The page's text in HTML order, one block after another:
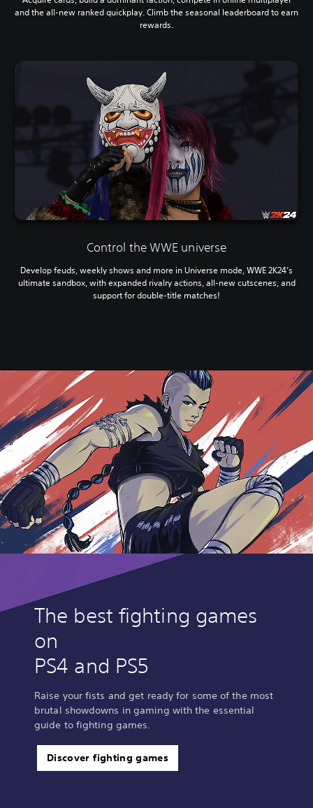
and the all-new ranked quickplay. Climb the seasonal leaderboard to earn
rewards.
Control the WWE universe
Develop feuds, weekly shows and more in Universe mode, WWE 2K24’s
ultimate sandbox, with expanded rivalry actions, all-new cutscenes, and
support for double-title matches!
The best fighting games
on
PS4 and PS5
Raise your fists and get ready for some of the most
brutal showdowns in gaming with the essential
guide to fighting games.
Discover fighting games